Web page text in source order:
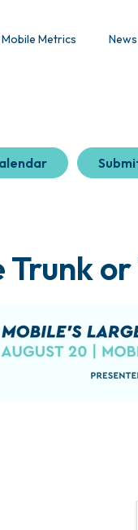
Mobile Metrics News
Trunk